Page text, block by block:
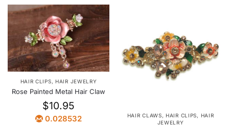
HAIR CLIPS, HAIR JEWELRY
Rose Painted Metal Hair Claw
$10.95
0.028532 HAIR CLAWS,HAIR CLIPS, HAIR
JEWELRY